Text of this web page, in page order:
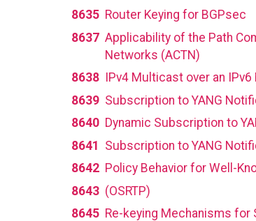
8635 Router Keying for BGPsec
8637 Applicability of the Path
Networks (ACTN)
8638
IPv4 Multicast over an
8639 Subscription to YANG
8640 Dynamic Subscription to
8641 Subscription to YANG
8642 Policy Behavior for Well-
8643 (OSRTP)
8645 Re-keying Mechanisms for